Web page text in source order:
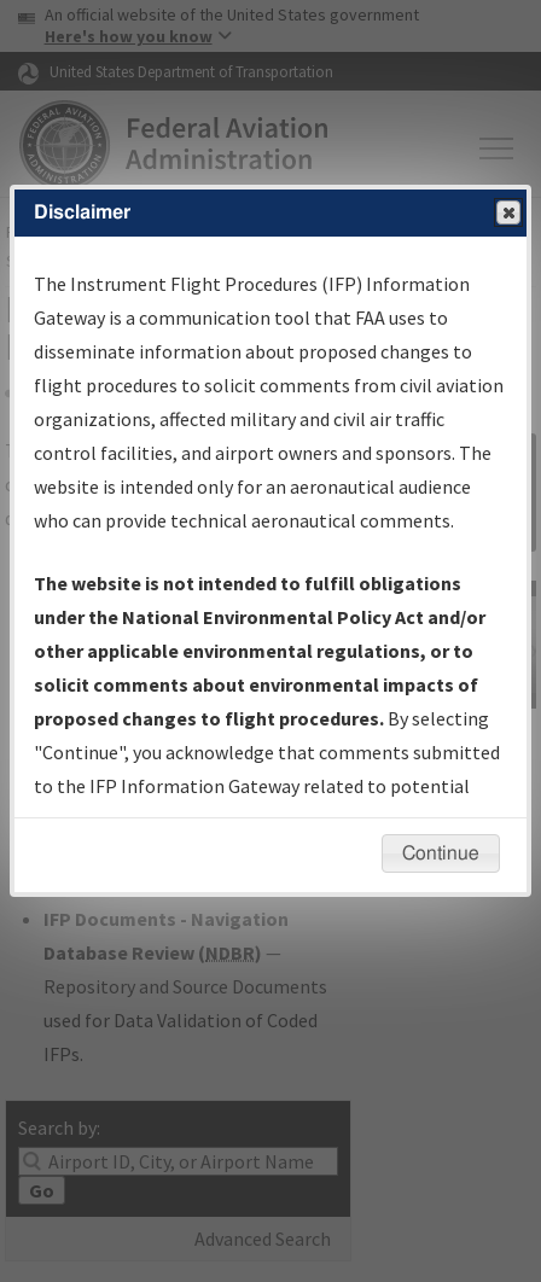
Skip to page content Skip to main content
USA Banner
An official website of the United States government
Here's how you know
United States Department of Transportation
FAAHome▸Air Traffic▸Flight Information▸Aeronautical Information
Services
IFP Information Gateway Search
Results
Share
TheIFPInformation Gatewayis your
centralized instrument flight procedures
data portal, providing a single-source for:
Charts— All Published Charts,
Volume, and Type*.
IFP Production Plan— Current IFPs
under Development or Amendments
with Tentative Publication Date and
Status.
IFP Coordination— All coordinated
developed/amended procedure
IFP Documents - Navigation
Database Review (NDBR) —
Repository and Source Documents
used for Data Validation of Coded
IFPs.
Search by:
Go
Advanced Search
Sign in to
Information
Gateway
IFP Information
Gateway
Instructional Video
Disclaimer
The Instrument Flight Procedures (IFP) Information
Gateway is a communication tool that FAA uses to
disseminate information about proposed changes to
flight procedures to solicit comments from civil aviation
organizations, affected military and civil air traffic
control facilities, and airport owners and sponsors. The
website is intended only for an aeronautical audience
who can provide technical aeronautical comments.
The website is not intended to fulfill obligations
under the National Environmental Policy Act and/or
other applicable environmental regulations, or to
solicit comments about environmental impacts of
proposed changes to flight procedures. By selecting
"Continue", you acknowledge that comments submitted
to the IFP Information Gateway related to potential
environmental impacts will not be considered.
Continue